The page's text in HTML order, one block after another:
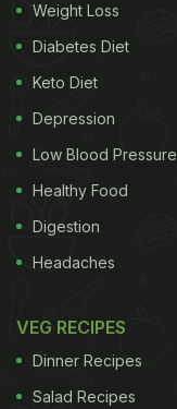
Weight Loss
Diabetes Diet
Keto Diet
Depression
Low Blood Pressure
Healthy Food
Digestion
Headaches
VEG RECIPES
Dinner Recipes
Salad Recipes